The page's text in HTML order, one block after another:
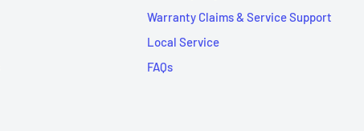
Warranty Claims & Service Support
Local Service
FAQs